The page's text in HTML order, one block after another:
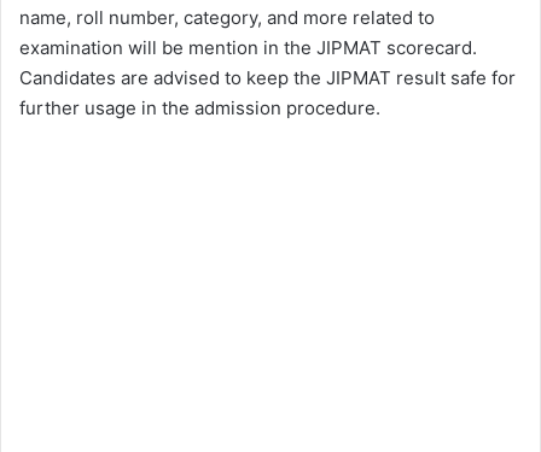
name, roll number, category, and more related to
examination will be mention in the JIPMAT scorecard.
Candidates are advised to keep the JIPMAT result safe for
further usage in the admission procedure.